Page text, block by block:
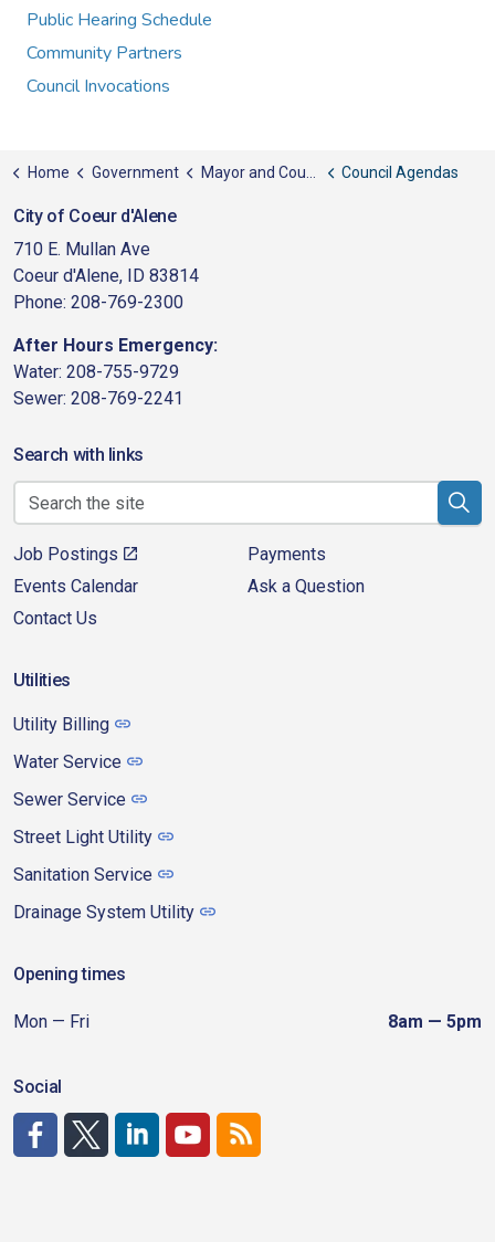
Public Hearing Schedule
Community Partners
Council Invocations
Home Government Mayor and Council Council Agendas
City of Coeur d'Alene
710 E. Mullan Ave
Coeur d'Alene, ID 83814
Phone: 208-769-2300
After Hours Emergency:
Water: 208-755-9729
Sewer: 208-769-2241
Search with links
Job Postings
Payments
Events Calendar
Ask a Question
Contact Us
Utilities
Utility Billing
Water Service
Sewer Service
Street Light Utility
Sanitation Service
Drainage System Utility
Opening times
Mon — Fri 8am — 5pm
Social